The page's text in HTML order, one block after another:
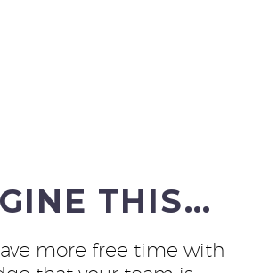
THIS…
more free time with